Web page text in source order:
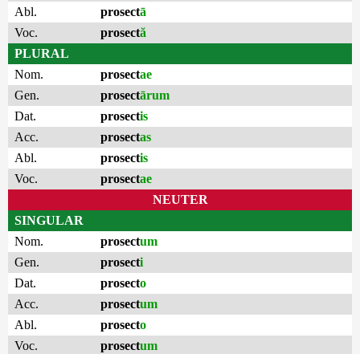
Abl.
prosectā
Voc.
prosectă
PLURAL
Nom.
prosectae
Gen.
prosectārum
Dat.
prosectis
Acc.
prosectas
Abl.
prosectis
Voc.
prosectae
NEUTER
SINGULAR
Nom.
prosectum
Gen.
prosecti
Dat.
prosecto
Acc.
prosectum
Abl.
prosecto
Voc.
prosectum